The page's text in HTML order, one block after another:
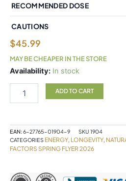
RECOMMENDED DOSE
CAUTIONS
$45.99
MAY BE CHEAPER IN THE STORE
Availability: In stock
Natural
NMNSurge
Capsules
quantity
ADD TO CART
EAN:6-27765-01904-9 SKU 1904
CATEGORIES ENERGY, LONGEVITY,
FACTORS SPRING FLYER 2026